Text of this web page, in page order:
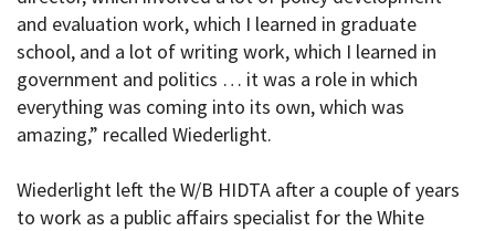
and evaluation work, which I learned in graduate
school, and a lot of writing work, which I learned in
government and politics … it was a role in which
everything was coming into its own, which was
amazing,” recalled Wiederlight.
Wiederlight left the W/B HIDTA after a couple of years
to work as a public affairs specialist for the White